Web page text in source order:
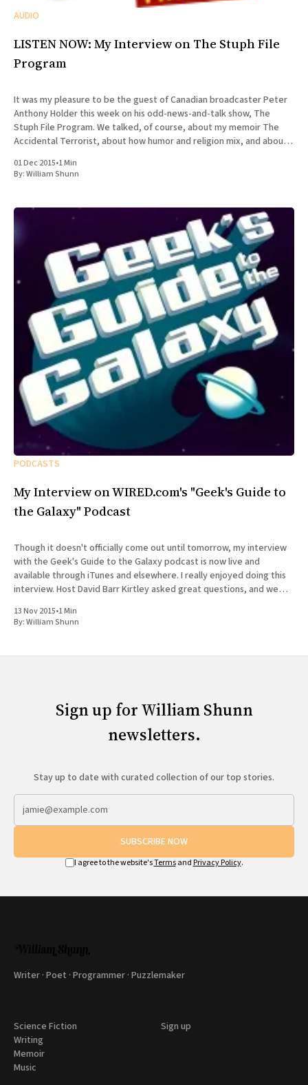
AUDIO
LISTEN NOW: My Interview on The Stuph File
Program
It was my pleasure to be the guest of Canadian broadcaster Peter
Anthony Holder this week on his odd-news-and-talk show, The
Stuph File Program. We talked, of course, about my memoir The
Accidental Terrorist, about how humor and religion mix, and about
01 Dec 2015•1 Min
By:William Shunn
PODCASTS
My Interview on WIRED.com's "Geek's Guide to
the Galaxy" Podcast
Though it doesn't officially come out until tomorrow, my interview
with the Geek's Guide to the Galaxy podcast is now live and
available through iTunes and elsewhere. I really enjoyed doing this
interview. Host David Barr Kirtley asked great questions, and we
13 Nov 2015•1 Min
By:William Shunn
Sign up for William Shunn
newsletters.
Stay up to date with curated collection of our top stories.
SUBSCRIBE NOW
I agree to the website'sTermsand Privacy Policy.
Writer · Poet · Programmer · Puzzlemaker
Science Fiction
Writing
Memoir
Music
Sign up